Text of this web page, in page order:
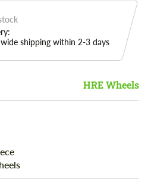
shipping within 2-3 days
HRE Wheels